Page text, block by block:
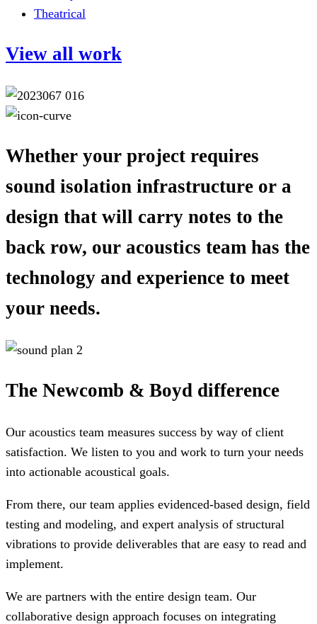
Theatrical
View all work
Whether your project requires
sound isolation infrastructure or a
design that will carry notes to the
back row, our acoustics team has the
technology and experience to meet
your needs.
The Newcomb & Boyd difference
Our acoustics team measures success by way of client
satisfaction. We listen to you and work to turn your needs
into actionable acoustical goals.
From there, our team applies evidenced-based design, field
testing and modeling, and expert analysis of structural
vibrations to provide deliverables that are easy to read and
implement.
We are partners with the entire design team. Our
collaborative design approach focuses on integrating